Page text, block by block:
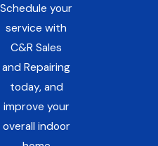
Upgrading to a
significantly
energy
temperature
modern
over your
Schedule your
service with
C&R Sales
and Repairing
today, and
improve your
overall indoor